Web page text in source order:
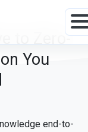
to Zero-
You
end-to-